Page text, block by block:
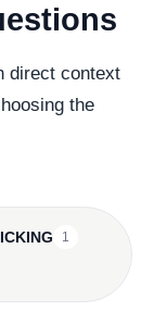
direct context
the
1